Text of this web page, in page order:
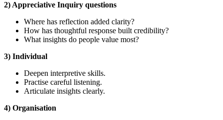
2) Appreciative Inquiry questions
Where has reflection added clarity?
How has thoughtful response built credibility?
What insights do people value most?
3) Individual
Deepen interpretive skills.
Practise careful listening.
Articulate insights clearly.
4) Organisation